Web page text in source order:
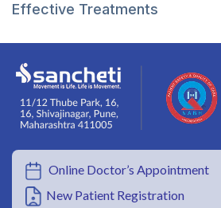
Effective Treatments
Online Doctor’s Appointment
New Patient Registration